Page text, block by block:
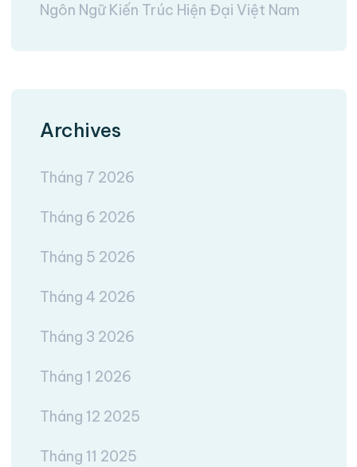
Ngôn Ngữ Kiến Trúc Hiện Đại Việt Nam
Archives
Tháng 7 2026
Tháng 6 2026
Tháng 5 2026
Tháng 4 2026
Tháng 3 2026
Tháng 1 2026
Tháng 12 2025
Tháng 11 2025